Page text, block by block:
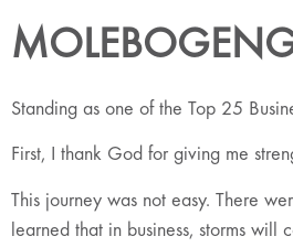
Standing as one of the Top 25
First, I thank God for giving me
This journey was not easy. There
learned that in business, storms